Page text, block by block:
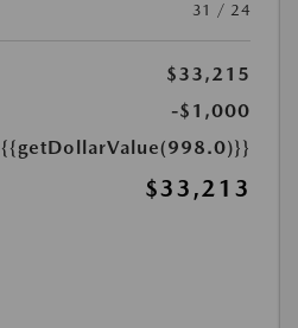
31 / 24
$33,215
-$1,000
{{getDollarValue(998.0)}}
$33,213